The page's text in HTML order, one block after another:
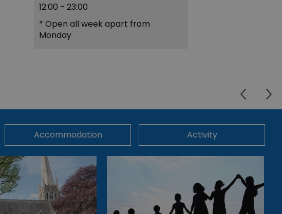
12:00 - 23:00
* Open all week apart from
Monday
Accommodation Activity